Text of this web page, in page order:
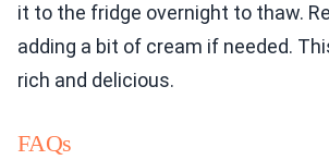
it to the fridge overnight to thaw.
adding a bit of cream if needed.
rich and delicious.
FAQs